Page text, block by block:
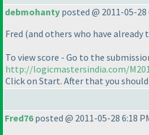
debmohanty posted @ 2011-05-28
Fred (and others who have already
To view score - Go to the
http://logicmastersindia.com/
Click on Start. After that you
Fred76posted @ 2011-05-28 6:18